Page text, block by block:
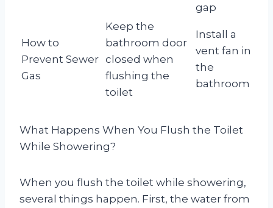
gap
How to
Prevent Sewer
Gas
Keep the
bathroom door
closed when
flushing the
toilet
Install a
vent fan in
the
bathroom
What Happens When You Flush the Toilet
While Showering?
When you flush the toilet while showering,
several things happen. First, the water from